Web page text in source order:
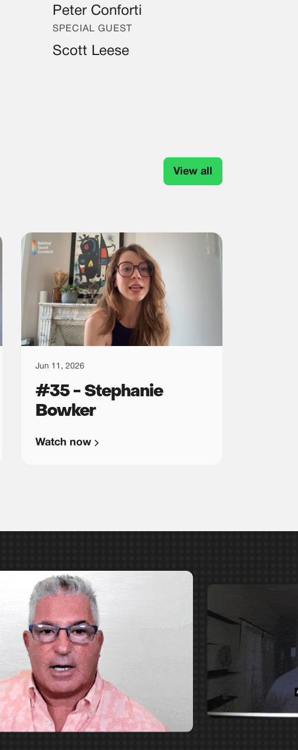
Peter Conforti
SPECIAL GUEST
Scott Leese
View all
Jun 11, 2026
#35 - Stephanie
Bowker
Watch now